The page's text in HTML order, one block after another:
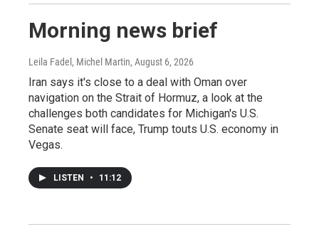
Morning news brief
Leila Fadel, Michel Martin, August 6, 2026
Iran says it's close to a deal with Oman over
navigation on the Strait of Hormuz, a look at the
challenges both candidates for Michigan's U.S.
Senate seat will face, Trump touts U.S. economy in
Vegas.
LISTEN • 11:12